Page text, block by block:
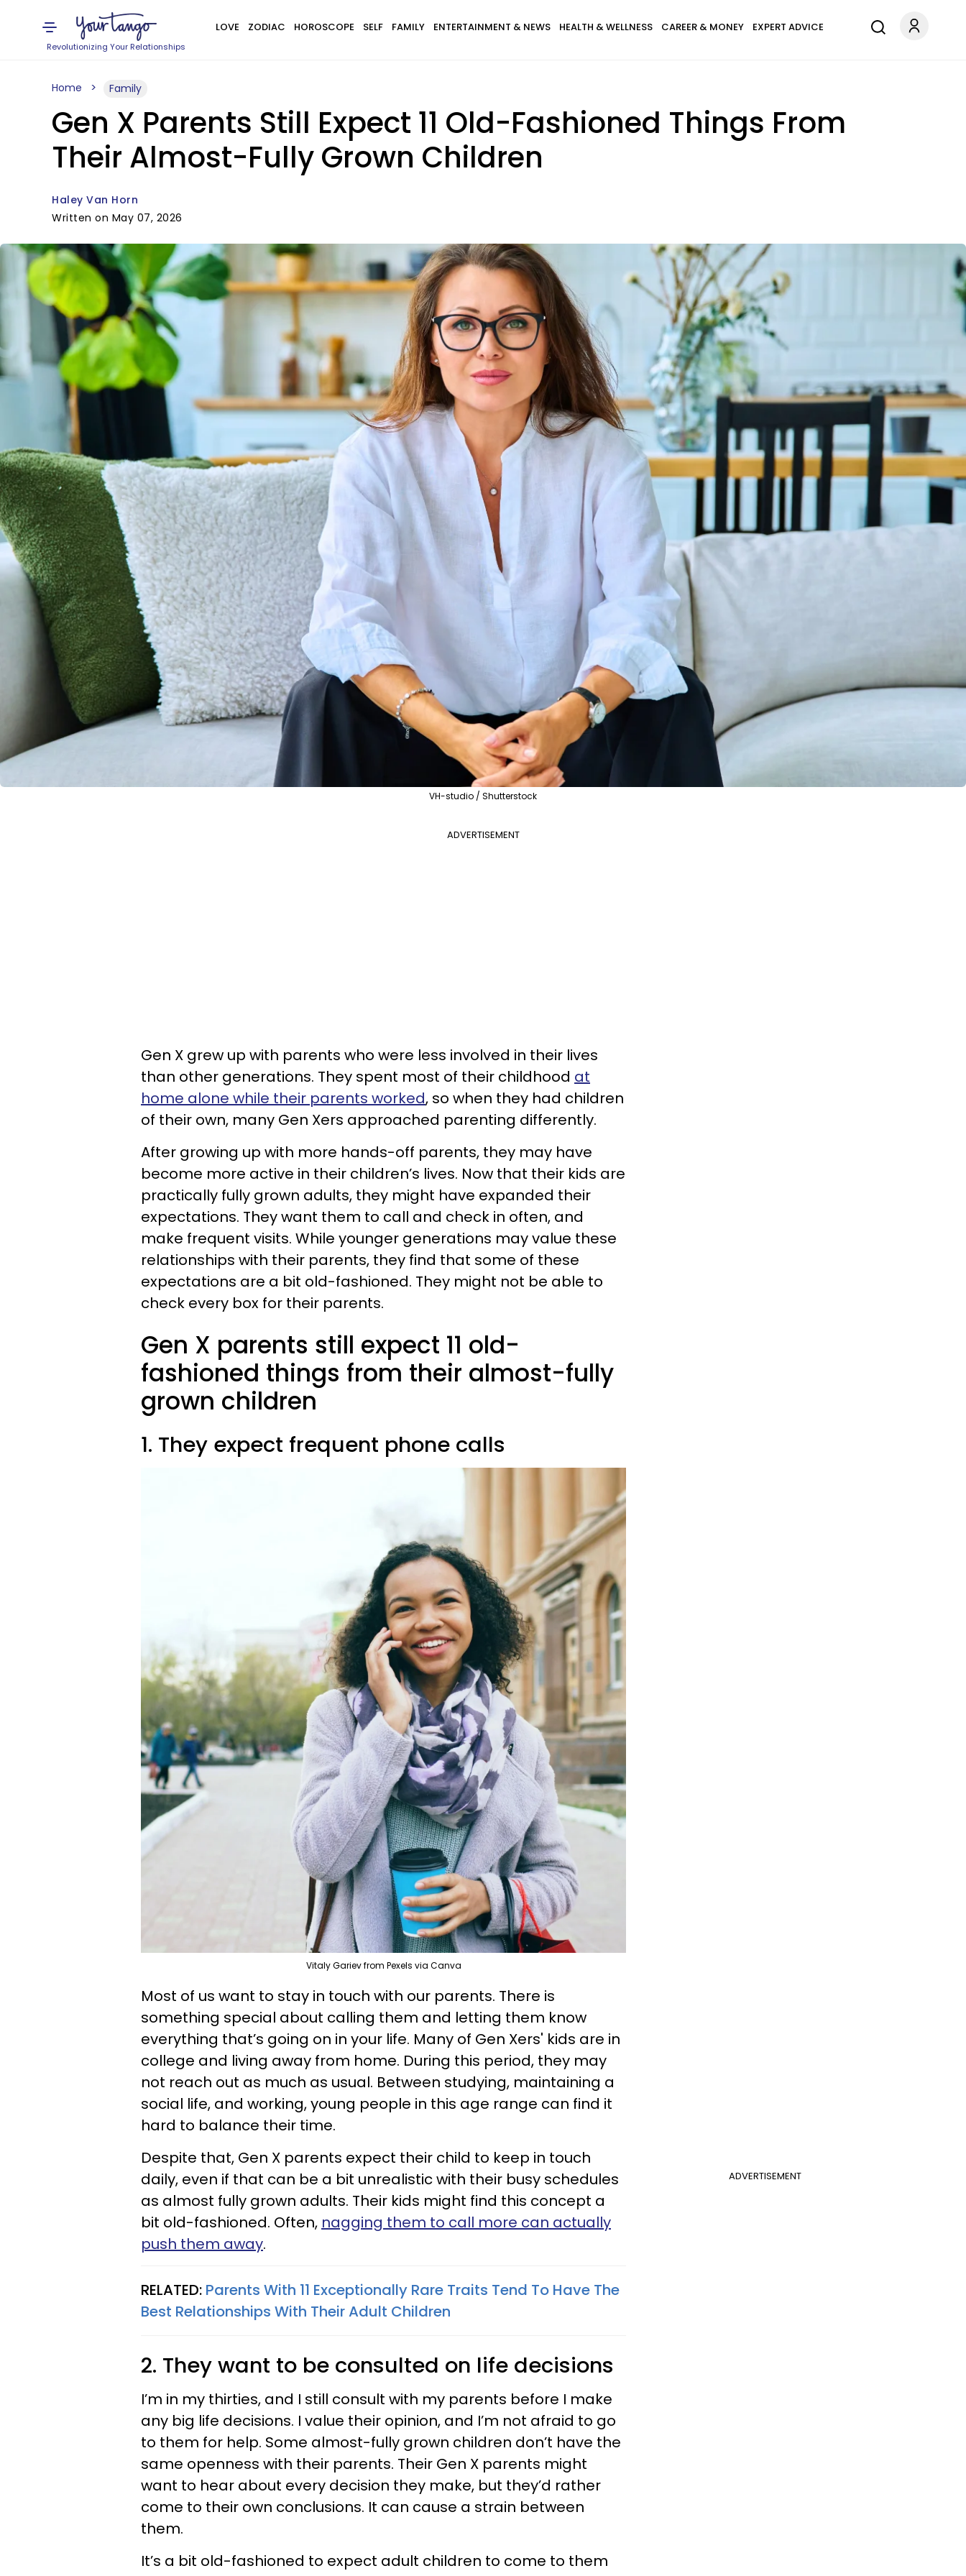
Revolutionizing Your Relationships
LOVE ZODIAC HOROSCOPE SELF FAMILY ENTERTAINMENT & NEWS HEALTH & WELLNESS CAREER & MONEY EXPERT ADVICE
Home Family
Gen X Parents Still Expect 11 Old-Fashioned Things From
Their Almost-Fully Grown Children
Haley Van Horn
Written on May 07, 2026
VH-studio / Shutterstock
ADVERTISEMENT
Gen X grew up with parents who were less involved in their lives
than other generations. They spent most of their childhood at
home alone while their parents worked, so when they had children
of their own, many Gen Xers approached parenting differently.
After growing up with more hands-off parents, they may have
become more active in their children’s lives. Now that their kids are
practically fully grown adults, they might have expanded their
expectations. They want them to call and check in often, and
make frequent visits. While younger generations may value these
relationships with their parents, they find that some of these
expectations are a bit old-fashioned. They might not be able to
check every box for their parents.
Gen X parents still expect 11 old-
fashioned things from their almost-fully
grown children
1. They expect frequent phone calls
Vitaly Gariev from Pexels via Canva
Most of us want to stay in touch with our parents. There is
something special about calling them and letting them know
everything that’s going on in your life. Many of Gen Xers' kids are in
college and living away from home. During this period, they may
not reach out as much as usual. Between studying, maintaining a
social life, and working, young people in this age range can find it
hard to balance their time.
ADVERTISEMENT
Despite that, Gen X parents expect their child to keep in touch
daily, even if that can be a bit unrealistic with their busy schedules
as almost fully grown adults. Their kids might find this concept a
bit old-fashioned. Often, nagging them to call more can actually
push them away.
RELATED: Parents With 11 Exceptionally Rare Traits Tend To Have The
Best Relationships With Their Adult Children
2. They want to be consulted on life decisions
I’m in my thirties, and I still consult with my parents before I make
any big life decisions. I value their opinion, and I’m not afraid to go
to them for help. Some almost-fully grown children don’t have the
same openness with their parents. Their Gen X parents might
want to hear about every decision they make, but they’d rather
come to their own conclusions. It can cause a strain between
them.
It’s a bit old-fashioned to expect adult children to come to them